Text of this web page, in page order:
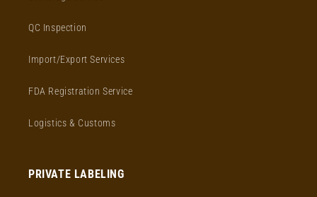
QC Inspection
Import/Export Services
FDA Registration Service
Logistics & Customs
PRIVATE LABELING